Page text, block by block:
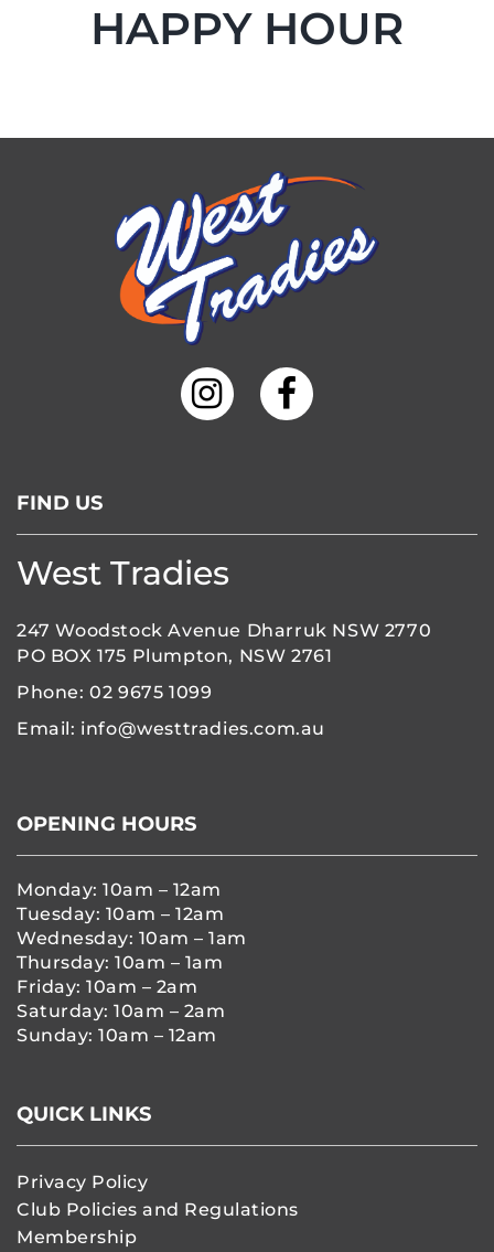
HAPPY HOUR
FIND US
West Tradies
247 Woodstock Avenue Dharruk NSW 2770
PO BOX 175 Plumpton, NSW 2761
Phone:02 9675 1099
Email: info@westtradies.com.au
OPENING HOURS
Monday: 10am – 12am
Tuesday: 10am – 12am
Wednesday: 10am – 1am
Thursday: 10am – 1am
Friday: 10am – 2am
Saturday: 10am – 2am
Sunday: 10am – 12am
QUICK LINKS
Privacy Policy
Club Policies and Regulations
Membership